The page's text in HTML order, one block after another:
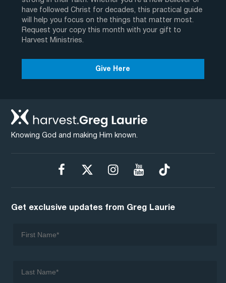
have followed Christ for decades, this practical guide
will help you focus on the things that matter most.
Request your copy this month with your gift to
Harvest Ministries.
Give Here
Knowing God and making Him known.
Get exclusive updates from Greg Laurie